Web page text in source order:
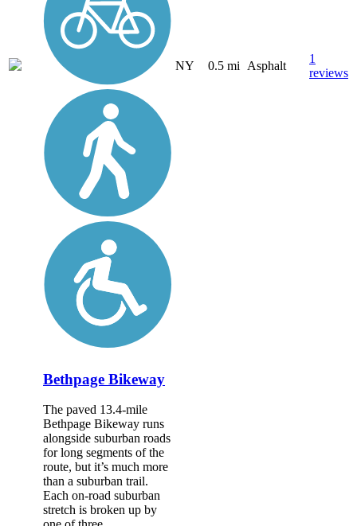
NY 0.5 mi Asphalt
1
reviews
Bethpage Bikeway
The paved 13.4-mile
Bethpage Bikeway runs
alongside suburban roads
for long segments of the
route, but it’s much more
than a suburban trail.
Each on-road suburban
stretch is broken up by